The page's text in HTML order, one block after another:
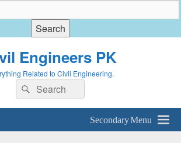
Engineers PK
Related to Civil Engineering.
Search
for:
Search
Secondary Menu